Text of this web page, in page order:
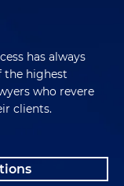
has always
the highest
who revere
clients.